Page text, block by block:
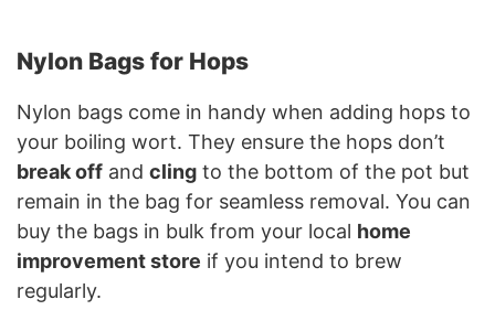
Nylon Bags for Hops
Nylon bags come in handy when adding hops to
your boiling wort. They ensure the hops don’t
break off and cling to the bottom of the pot but
remain in the bag for seamless removal. You can
buy the bags in bulk from your local home
improvement store if you intend to brew
regularly.